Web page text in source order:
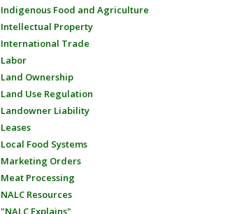
Indigenous Food and Agriculture
Intellectual Property
International Trade
Labor
Land Ownership
Land Use Regulation
Landowner Liability
Leases
Local Food Systems
Marketing Orders
Meat Processing
NALC Resources
"NALC Explains"